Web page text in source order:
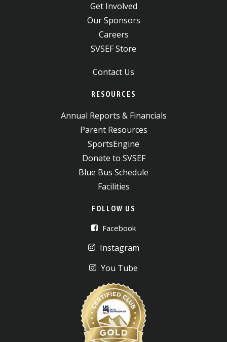
Get Involved
Our Sponsors
Careers
SVSEF Store
Contact Us
RESOURCES
Annual Reports & Financials
Parent Resources
SportsEngine
Donate to SVSEF
Blue Bus Schedule
Facilities
FOLLOW US
Facebook
Instagram
You Tube